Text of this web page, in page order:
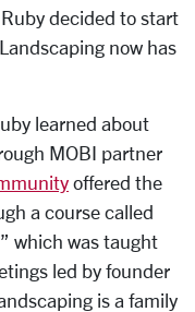
decided to start
now has
learned about
MOBI partner
offered the
a course called
which was taught
led by founder
is a family